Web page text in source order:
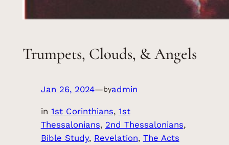
Trumpets, Clouds, & Angels
Jan 26, 2024—byadmin
in 1st Corinthians, 1st
Thessalonians, 2nd Thessalonians ,
Bible Study, Revelation, The Acts